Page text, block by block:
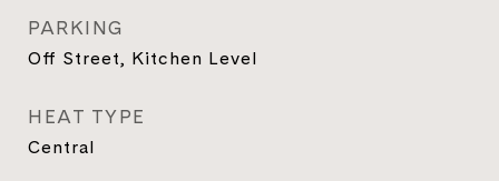
PARKING
Off Street, Kitchen Level
HEAT TYPE
Central